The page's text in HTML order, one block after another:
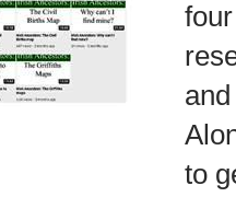
to